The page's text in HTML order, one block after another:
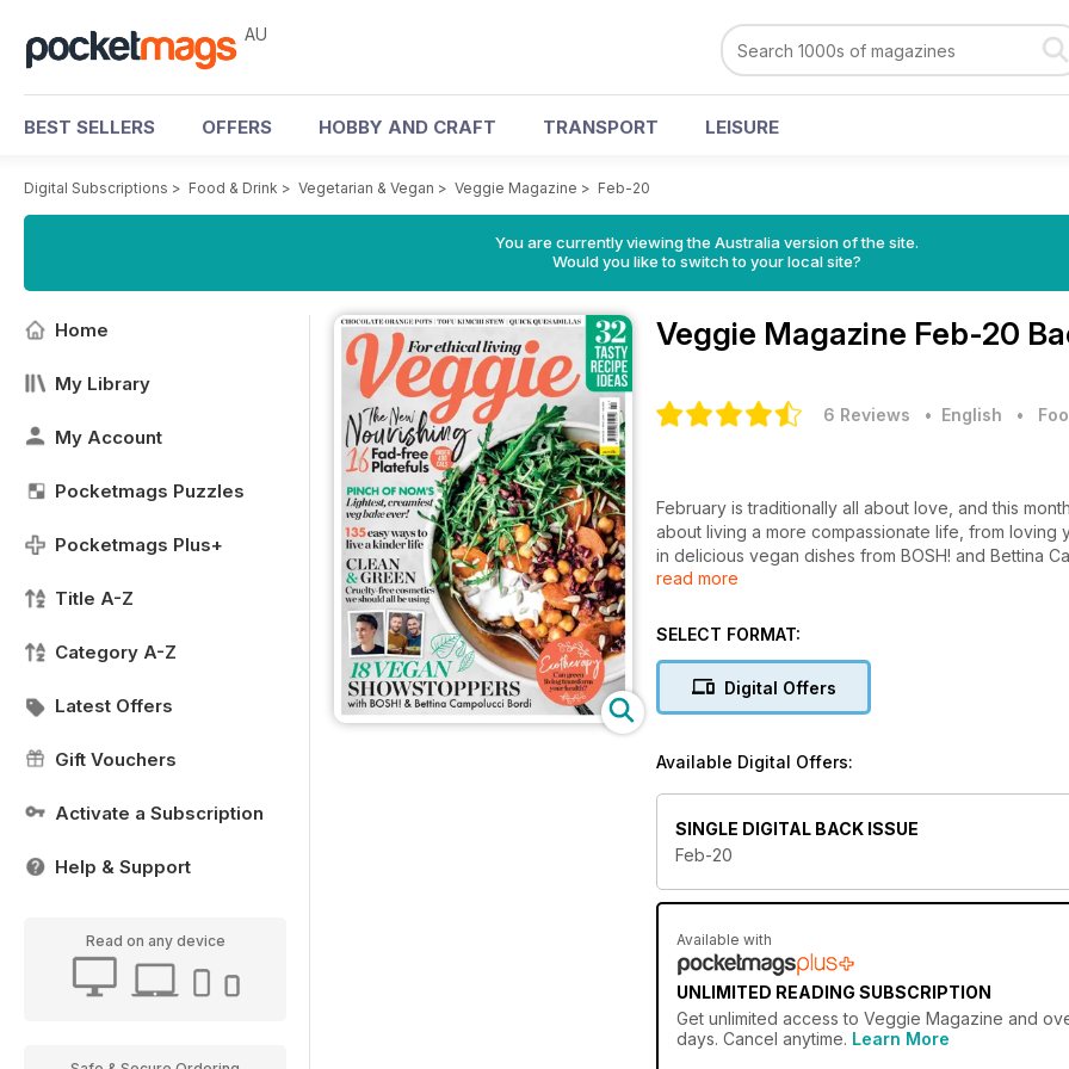
AU
BEST SELLERS OFFERS HOBBY AND CRAFT TRANSPORT LEISURE
Digital Subscriptions > Food & Drink > Vegetarian & Vegan > Veggie Magazine > Feb-20
You are currently viewing the Australia version of the site.
Would you like to switch to your local site?
Home
My Library
My Account
Pocketmags Puzzles
Pocketmags Plus+
Title A-Z
Category A-Z
Latest Offers
Gift Vouchers
Activate a Subscription
Help & Support
Read on any device
Veggie Magazine Feb-20
6 Reviews • English •
February is traditionally all about love, and this
about living a more compassionate life, from
in delicious vegan dishes from BOSH! and Bettina
seasonal produce. You can also discover ways to
plenty of ideas for living an ethical life, from
soya’s impact on our health and the environment.
spread the love for a kinder, more sustainable
read more
SELECT FORMAT:
Digital Offers
Available Digital Offers:
SINGLE DIGITAL BACK ISSUE
Feb-20
Available with
UNLIMITED READING SUBSCRIPTION
Get unlimited access to Veggie Magazine and
days. Cancel anytime. Learn More